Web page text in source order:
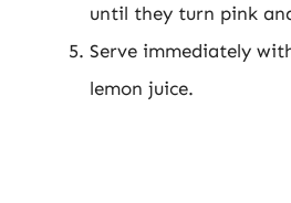
until they turn pink
Serve immediately
lemon juice.